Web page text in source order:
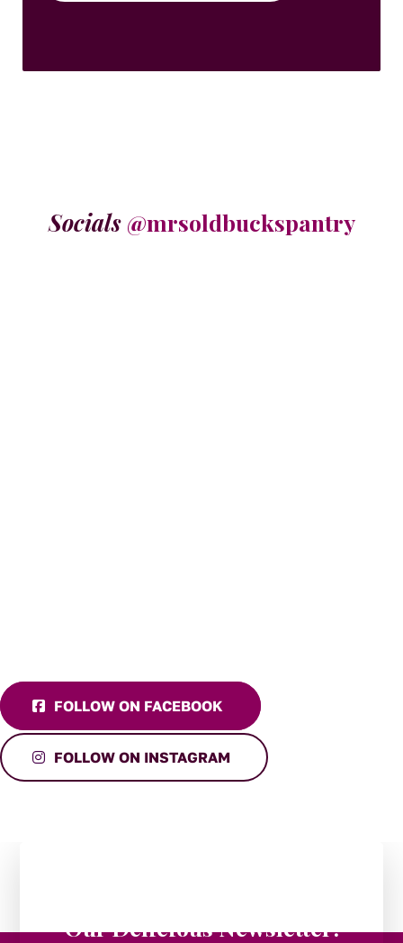
Socials @mrsoldbuckspantry
FOLLOW ON FACEBOOK
FOLLOW ON INSTAGRAM
Our Delicious Newsletter!